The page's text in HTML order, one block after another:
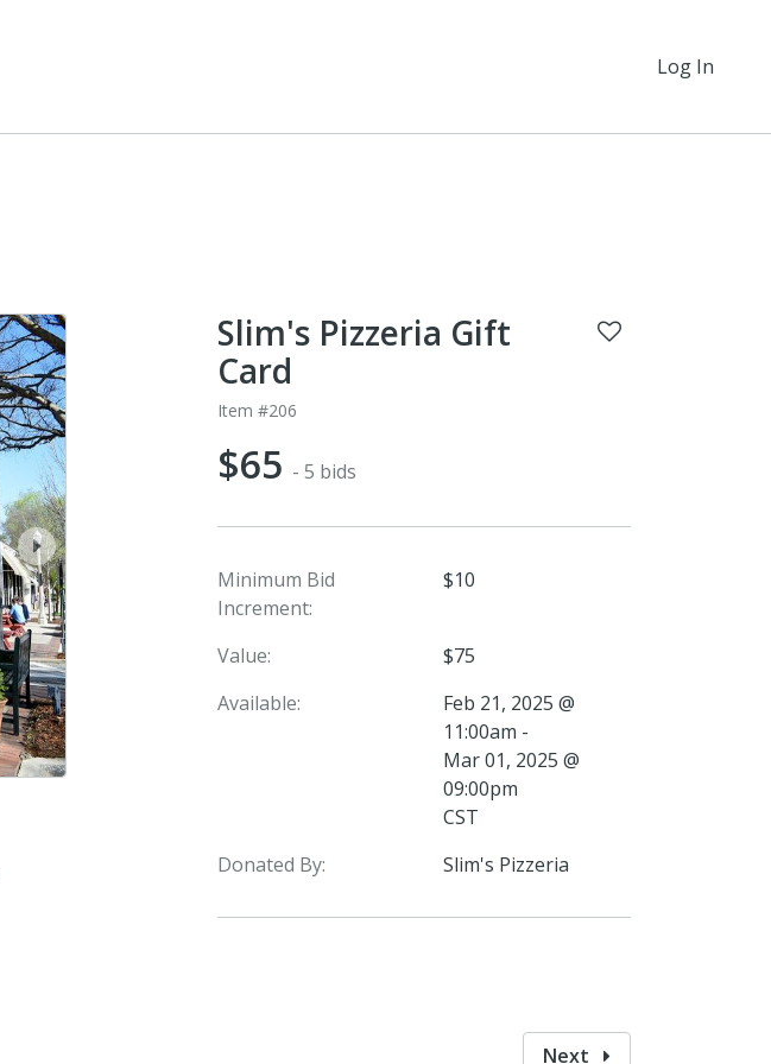
Log In
next
Slim's Pizzeria Gift
Card
Item #206
$65 - 5 bids
Minimum Bid
Increment:
$10
Value:
$75
Available:
Feb 21, 2025 @
11:00am -
Mar 01, 2025 @
09:00pm
CST
Donated By:
Slim's Pizzeria
Next